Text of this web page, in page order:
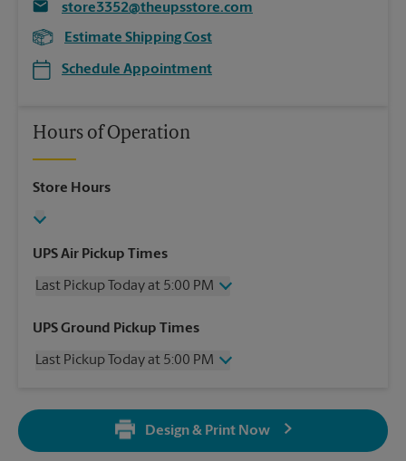
store3352@theupsstore.com
Estimate Shipping Cost
Schedule Appointment
Hours of Operation
Store Hours
UPS Air Pickup Times
Last Pickup Today at 5:00 PM
Wednesday
5:00 PM
Friday
5:00 PM
5:00 PM
5:00 PM
UPS Ground Pickup Times
Last Pickup Today at 5:00 PM
5:00 PM
5:00 PM
Design & Print Now